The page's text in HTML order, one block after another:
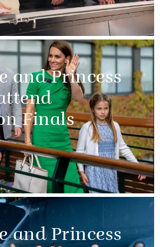
and Princess
Finals
and Princess